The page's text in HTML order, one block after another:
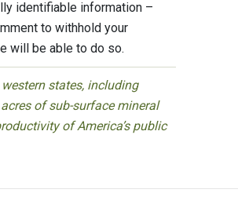
identifiable information –
to withhold your
will be able to do so.
states, including
of sub-surface mineral
of America’s public